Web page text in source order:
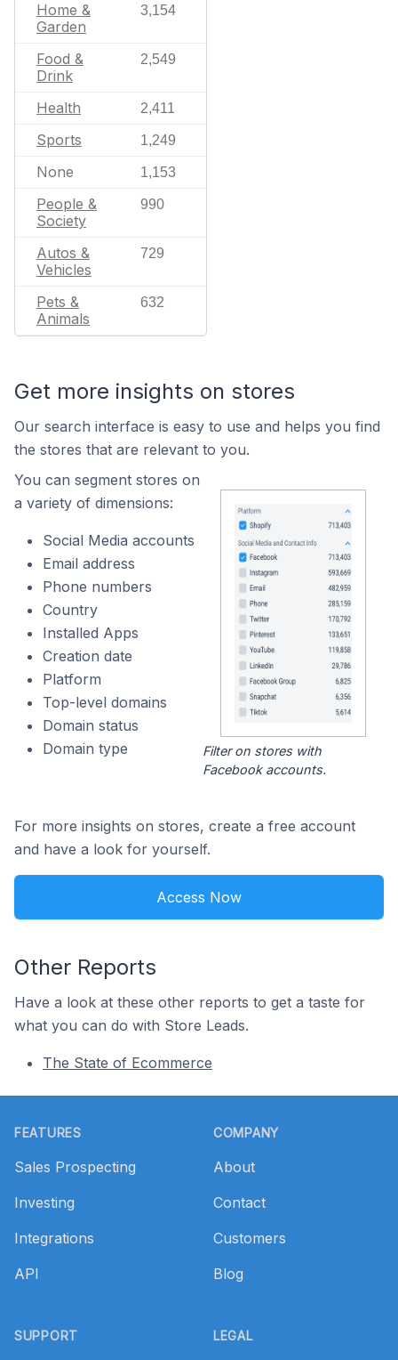
Home &
Garden
3,154
Food &
Drink
2,549
Health 2,411
Sports 1,249
None 1,153
People &
Society
990
Autos &
Vehicles
729
Pets &
Animals
632
Get more insights on stores
Our search interface is easy to use and helps you find
the stores that are relevant to you.
You can segment stores on
a variety of dimensions:
Social Media accounts
Email address
Phone numbers
Country
Installed Apps
Creation date
Platform
Top-level domains
Domain status
Domain type
Filter on stores with
Facebook accounts.
For more insights on stores, create a free account
and have a look for yourself.
Access Now
Other Reports
Have a look at these other reports to get a taste for
what you can do with Store Leads.
The State of Ecommerce
FEATURES
Sales Prospecting
Investing
Integrations
API
SUPPORT
COMPANY
About
Contact
Customers
Blog
LEGAL